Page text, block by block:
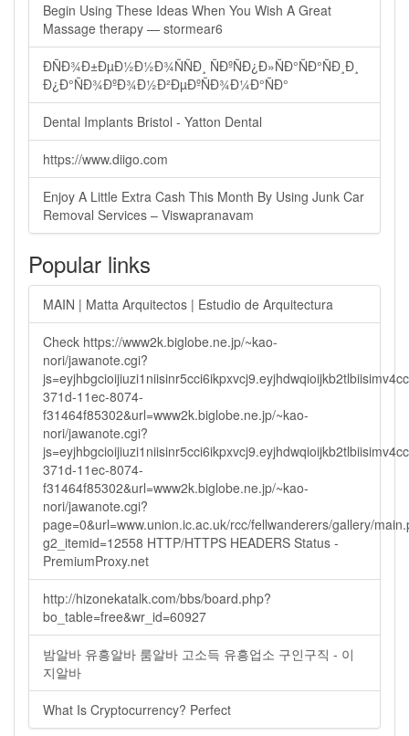
Begin Using These Ideas When You Wish A Great
Massage therapy — stormear6
ÐÑÐ¾Ð±ÐµÐ½Ð½Ð¾ÑÑÐ¸ ÑÐºÑÐ¿Ð»ÑÐ°ÑÐ°ÑÐ¸Ð¸
Ð¿Ð°ÑÐ¾ÐºÐ¾Ð½Ð²ÐµÐºÑÐ¾Ð¼Ð°ÑÐ°
Dental Implants Bristol - Yatton Dental
https://www.diigo.com
Enjoy A Little Extra Cash This Month By Using Junk Car
Removal Services – Viswapranavam
Popular links
MAIN | Matta Arquitectos | Estudio de Arquitectura
Check https://www2k.biglobe.ne.jp/~kao-
nori/jawanote.cgi?
371d-11ec-8074-
f31464f85302&url=www2k.biglobe.ne.jp/~kao-
nori/jawanote.cgi?
371d-11ec-8074-
f31464f85302&url=www2k.biglobe.ne.jp/~kao-
nori/jawanote.cgi?
page=0&url=www.union.ic.ac.uk/rcc/fellwanderers/gallery/
g2_itemid=12558 HTTP/HTTPS HEADERS Status -
PremiumProxy.net
http://hizonekatalk.com/bbs/board.php?
bo_table=free&wr_id=60927
밤알바 유흥알바 룸알바 고소득 유흥업소 구인구직 - 이
지알바
What Is Cryptocurrency? Perfect